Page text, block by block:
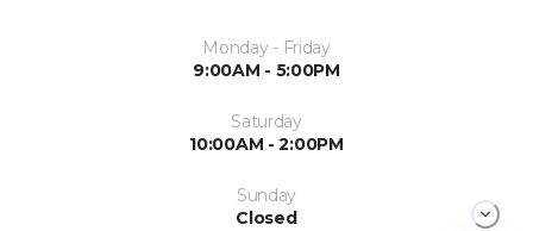
Monday - Friday
9:00AM - 5:00PM
Saturday
10:00AM - 2:00PM
Sunday
Closed